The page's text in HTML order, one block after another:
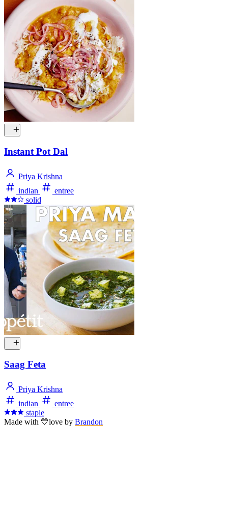
Instant Pot Dal
Priya Krishna
indian
entree
solid
Saag Feta
Priya Krishna
indian
entree
staple
Made with 💛love by Brandon